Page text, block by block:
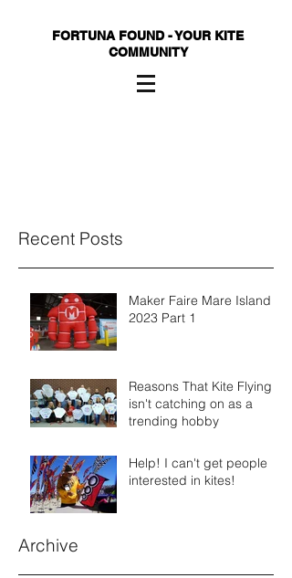
FORTUNA FOUND - YOUR KITE
COMMUNITY
Recent Posts
Maker Faire Mare Island
2023 Part 1
Reasons That Kite Flying
isn't catching on as a
trending hobby
Help! I can't get people
interested in kites!
Archive